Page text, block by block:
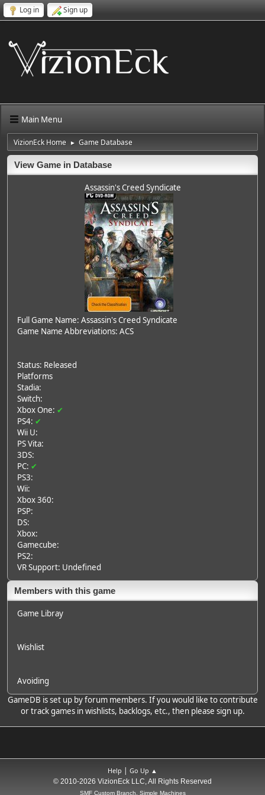
Log in Sign up
Main Menu
VizionEck Home ► Game Database
View Game in Database
Assassin's Creed Syndicate
Full Game Name: Assassin's Creed Syndicate
Game Name Abbreviations: ACS
Status: Released
Platforms
Stadia:
Switch:
Xbox One: ✔
PS4: ✔
Wii U:
PS Vita:
3DS:
PC: ✔
PS3:
Wii:
Xbox 360:
PSP:
DS:
Xbox:
Gamecube:
PS2:
VR Support: Undefined
Members with this game
Game Libray
Wishlist
Avoiding
GameDB is set up by forum members. If you would like to contribute
or track games in wishlists, backlogs, etc., then please sign up.
Help | Go Up ▲
© 2010-2026 VizionEck LLC, All Rights Reserved
SMF Custom Branch, Simple Machines